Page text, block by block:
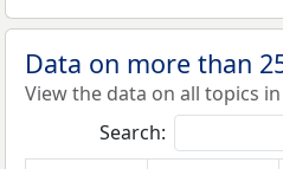
Data on more than
View the data on all topics
Search: